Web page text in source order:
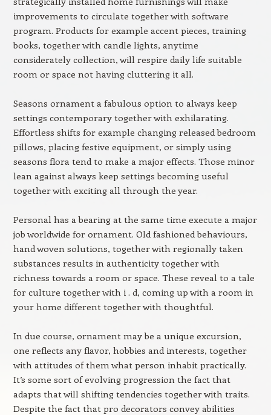
improvements to circulate together with software
program. Products for example accent pieces, training
books, together with candle lights, anytime
considerately collection, will respire daily life suitable
room or space not having cluttering it all.
Seasons ornament a fabulous option to always keep
settings contemporary together with exhilarating.
Effortless shifts for example changing released bedroom
pillows, placing festive equipment, or simply using
seasons flora tend to make a major effects. Those minor
lean against always keep settings becoming useful
together with exciting all through the year.
Personal has a bearing at the same time execute a major
job worldwide for ornament. Old fashioned behaviours,
hand woven solutions, together with regionally taken
substances results in authenticity together with
richness towards a room or space. These reveal to a tale
for culture together with i . d, coming up with a room in
your home different together with thoughtful.
In due course, ornament may be a unique excursion,
one reflects any flavor, hobbies and interests, together
with attitudes of them what person inhabit practically.
It’s some sort of evolving progression the fact that
adapts that will shifting tendencies together with traits.
Despite the fact that pro decorators convey abilities